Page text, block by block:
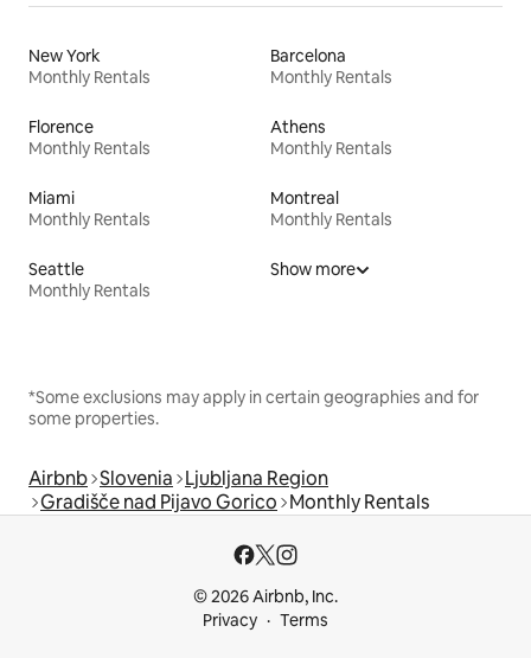
New York
Monthly Rentals
Barcelona
Monthly Rentals
Florence
Monthly Rentals
Athens
Monthly Rentals
Miami
Monthly Rentals
Montreal
Monthly Rentals
Seattle
Monthly Rentals
Show more
*Some exclusions may apply in certain geographies and for
some properties.
Airbnb Slovenia Ljubljana Region
Gradišče nad Pijavo Gorico Monthly Rentals
© 2026 Airbnb, Inc.
Privacy
Terms